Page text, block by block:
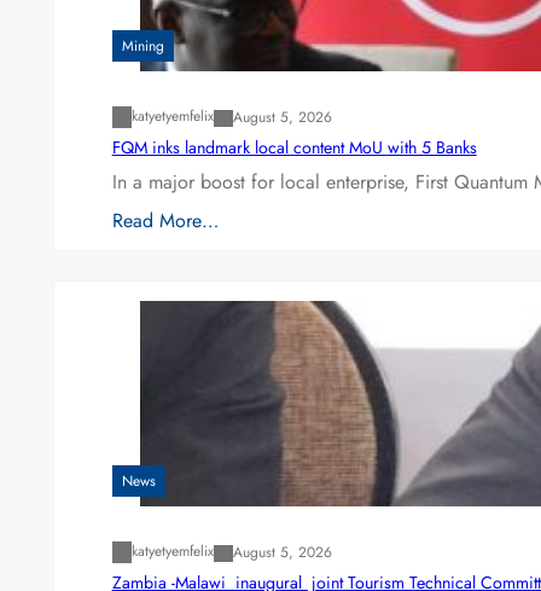
Mining
katyetyemfelix August 5, 2026
FQM inks landmark local content MoU with 5 Banks
In a major boost for local enterprise, First
Read More…
News
katyetyemfelix August 5, 2026
Zambia -Malawi inaugural joint Tourism Technical